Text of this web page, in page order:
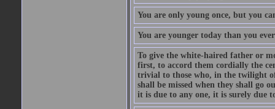
You are only young once, but you
You are younger today than you
To give the white-haired father or
first, to accord them cordially the
trivial to those who, in the twilight
shall be missed when they shall go
it is due to any one, it is surely due